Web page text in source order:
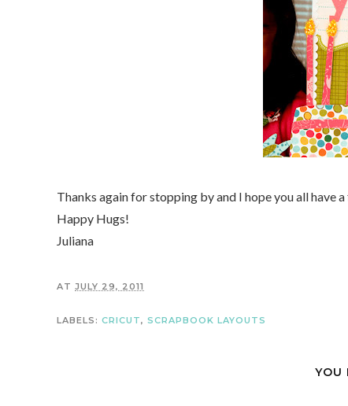
Thanks again for stopping by and I hope you all have
Happy Hugs!
Juliana
AT JULY 29, 2011
LABELS: CRICUT, SCRAPBOOK LAYOUTS
YOU